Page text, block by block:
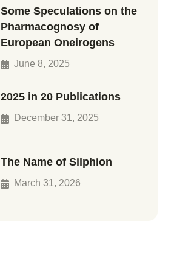
Some Speculations on the
Pharmacognosy of
European Oneirogens
June 8, 2025
2025 in 20 Publications
December 31, 2025
The Name of Silphion
March 31, 2026